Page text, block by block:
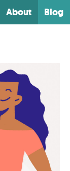
About Blog